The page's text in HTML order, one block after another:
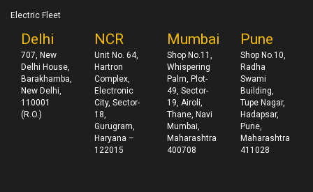
Electric Fleet
Delhi
707, New
Delhi House,
Barakhamba,
New Delhi,
110001
(R.O.)
NCR
Unit No. 64,
Hartron
Complex,
Electronic
City, Sector-
18,
Gurugram,
Haryana –
122015
Mumbai
Shop No.11,
Whispering
Palm, Plot-
49, Sector-
19, Airoli,
Thane, Navi
Mumbai,
Maharashtra
400708
Pune
Shop No.10,
Radha
Swami
Building,
Tupe Nagar,
Hadapsar,
Pune,
Maharashtra
411028